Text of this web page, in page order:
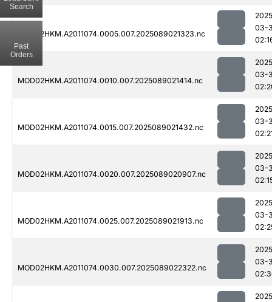
MOD02HKM.A2011074.0005.007.2025089021323.nc
03-
MOD02HKM.A2011074.0010.007.2025089021414.nc
03-
MOD02HKM.A2011074.0015.007.2025089021432.nc
03-
MOD02HKM.A2011074.0020.007.2025089020907.nc
03-
MOD02HKM.A2011074.0025.007.2025089021913.nc
03-
MOD02HKM.A2011074.0030.007.2025089022322.nc
03-
Search
Past
Orders